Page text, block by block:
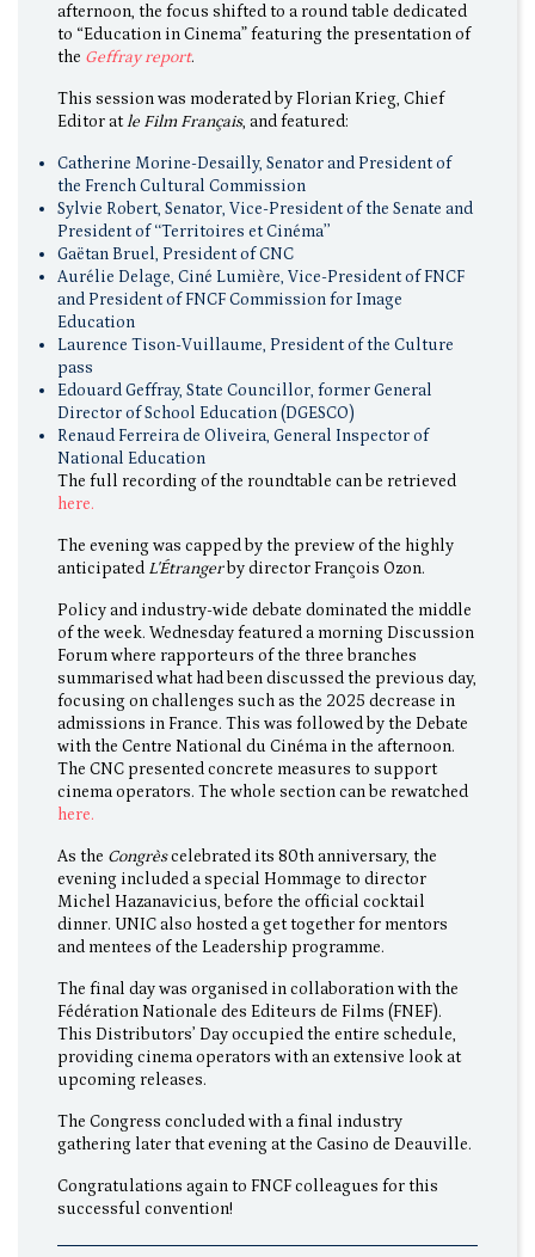
afternoon, the focus shifted to a round table dedicated
to “Education in Cinema” featuring the presentation of
the Geffray report.
This session was moderated by Florian Krieg, Chief
Editor atle Film Français, and featured:
Catherine Morine-Desailly, Senator and President of
the French Cultural Commission
Sylvie Robert, Senator, Vice-President of the Senate and
President of ‘‘Territoires et Cinéma’’
Gaëtan Bruel, President of CNC
Aurélie Delage, Ciné Lumière, Vice-President of FNCF
and President of FNCF Commission for Image
Education
Laurence Tison-Vuillaume, President of the Culture
pass
Edouard Geffray, State Councillor, former General
Director of School Education (DGESCO)
Renaud Ferreira de Oliveira, General Inspector of
National Education
The full recording of the roundtable can be retrieved
here.
The evening was capped by the preview of the highly
anticipated L'Étrangerby director François Ozon.
Policy and industry-wide debate dominated the middle
of the week. Wednesday featured a morning Discussion
Forum where rapporteurs of the three branches
summarised what had been discussed the previous day,
focusing on challenges such as the 2025 decrease in
admissions in France. This was followed by the Debate
with the Centre National du Cinéma in the afternoon.
The CNC presented concrete measures to support
cinema operators. The whole section can be rewatched
here.
As the Congrèscelebrated its 80th anniversary, the
evening included a special Hommage to director
Michel Hazanavicius, before the official cocktail
dinner. UNIC also hosted a get together for mentors
and mentees of the Leadership programme.
The final day was organised in collaboration with the
Fédération Nationale des Editeurs de Films (FNEF).
This Distributors’ Day occupied the entire schedule,
providing cinema operators with an extensive look at
upcoming releases.
The Congress concluded with a final industry
gathering later that evening at the Casino de Deauville.
Congratulations again to FNCF colleagues for this
successful convention!